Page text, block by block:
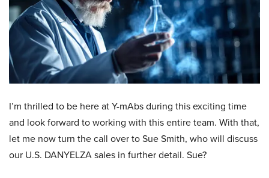
I’m thrilled to be here at Y-mAbs during this exciting time
and look forward to working with this entire team. With that,
let me now turn the call over to Sue Smith, who will discuss
our U.S. DANYELZA sales in further detail. Sue?